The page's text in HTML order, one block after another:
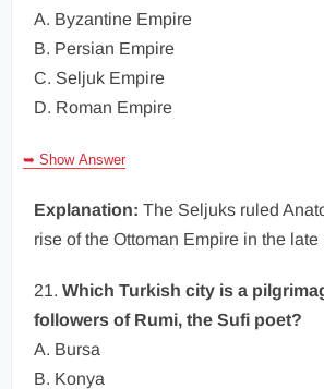
A. Byzantine Empire
B. Persian Empire
C. Seljuk Empire
D. Roman Empire
➥ Show Answer
Explanation: The Seljuks ruled
rise of the Ottoman Empire in the late
21. Which Turkish city is a
followers of Rumi, the Sufi poet?
A. Bursa
B. Konya